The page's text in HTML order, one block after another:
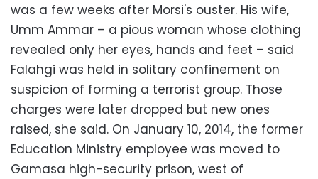
was a few weeks after Morsi's ouster. His wife,
Umm Ammar – a pious woman whose clothing
revealed only her eyes, hands and feet – said
Falahgi was held in solitary confinement on
suspicion of forming a terrorist group. Those
charges were later dropped but new ones
raised, she said. On January 10, 2014, the former
Education Ministry employee was moved to
Gamasa high-security prison, west of